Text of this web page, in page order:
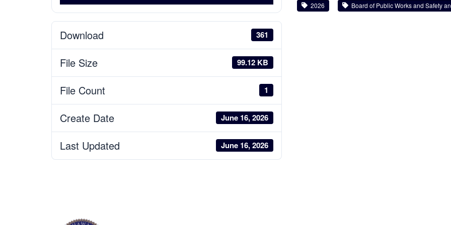
Download 361
File Size 99.12 KB
File Count 1
Create Date June 16, 2026
Last Updated June 16, 2026
2026 Board of Public Works and Safety